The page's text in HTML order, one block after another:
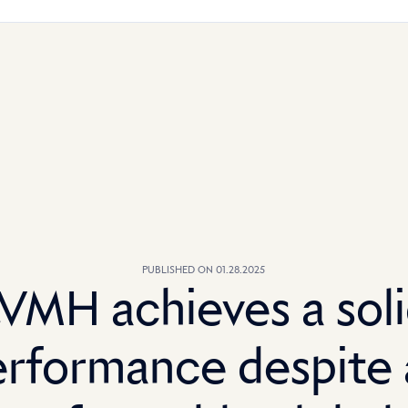
PUBLISHED ON 01.28.2025
achieves a
despite